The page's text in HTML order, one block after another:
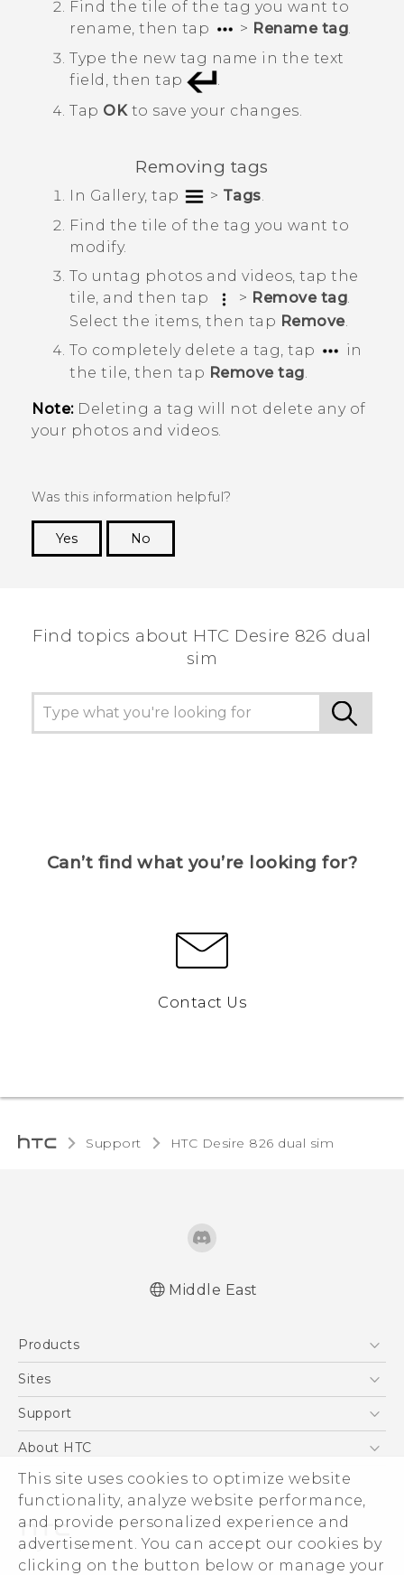
This site uses cookies to optimize website
functionality, analyze website performance,
and provide personalized experience and
advertisement. You can accept our cookies by
clicking on the button below or manage your
Find the tile of the tag you want to
rename, then tap
> Rename tag.
Type the new tag name in the text
field, then tap
.
Tap OKto save your changes.
Removing tags
In Gallery, tap > Tags.
Find the tile of the tag you want to
modify.
To untag photos and videos, tap the
tile, and then tap
> Remove tag.
Select the items, then tap Remove.
To completely delete a tag, tap
in
the tile, then tap Remove tag.
Note:Deleting a tag will not delete any of
your photos and videos.
Was this information helpful?
Yes
No
Find topics about HTC Desire 826 dual
sim
Can’t find what you’re looking for?
Contact Us
Support HTC Desire 826 dual sim‎
English - User manual
Middle East
Products
5G
Accessories
VIVE
Sites
HTC Dev
Support
Support Center
Warranty Policy
About HTC
ESG
Investor
Privacy Policy
Product Security